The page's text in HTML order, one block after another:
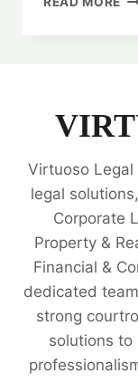
Virtuoso
legal
Corporate
Property &
Financial &
dedicated
strong
solutions to